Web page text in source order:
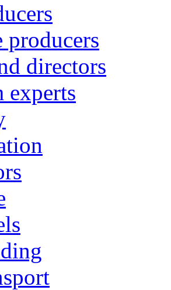
producers
directors
experts